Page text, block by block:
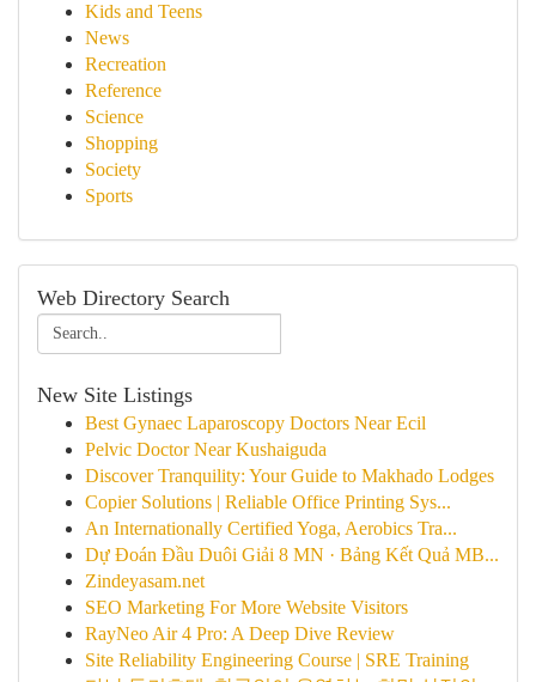
Kids and Teens
News
Recreation
Reference
Science
Shopping
Society
Sports
Web Directory Search
New Site Listings
Best Gynaec Laparoscopy Doctors Near Ecil
Pelvic Doctor Near Kushaiguda
Discover Tranquility: Your Guide to Makhado Lodges
Copier Solutions | Reliable Office Printing Sys...
An Internationally Certified Yoga, Aerobics Tra...
Dự Đoán Đầu Duôi Giải 8 MN · Bảng Kết Quả MB...
Zindeyasam.net
SEO Marketing For More Website Visitors
RayNeo Air 4 Pro: A Deep Dive Review
Site Reliability Engineering Course | SRE Training